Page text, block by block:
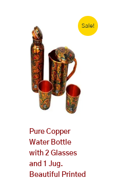
Sale!
Pure Copper
Water Bottle
with 2 Glasses
and 1 Jug.
Beautiful Printed